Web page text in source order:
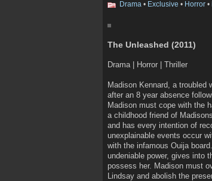
Drama • Exclusive • Horror •
The Unleashed (2011)
Drama | Horror | Thriller
Madison Kennard, a troubled
after an 8 year absence
Madison must cope with the
a childhood friend of
and has every intention of
unexplainable events occur
with the infamous Ouija
undeniable power, gives into
possess her. Madison must
Lindsay and abolish the